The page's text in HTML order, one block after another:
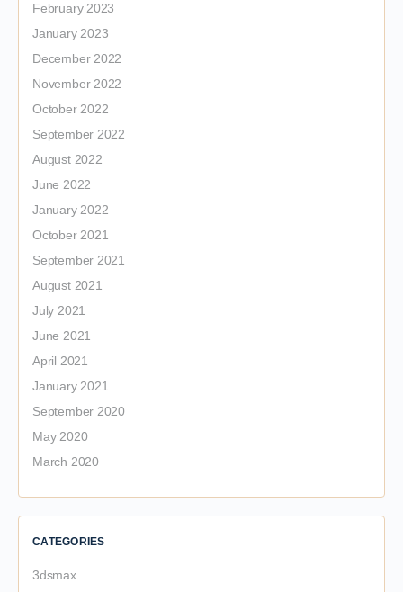
February 2023
January 2023
December 2022
November 2022
October 2022
September 2022
August 2022
June 2022
January 2022
October 2021
September 2021
August 2021
July 2021
June 2021
April 2021
January 2021
September 2020
May 2020
March 2020
CATEGORIES
3dsmax